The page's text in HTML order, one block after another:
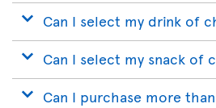
Can I select my drink of
Can I select my snack of
Can I purchase more